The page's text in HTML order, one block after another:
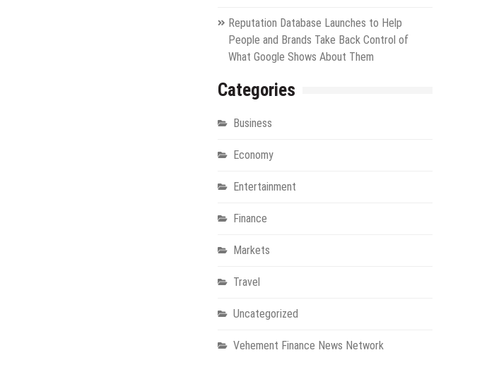
Reputation Database Launches to Help
People and Brands Take Back Control of
What Google Shows About Them
Categories
Business
Economy
Entertainment
Finance
Markets
Travel
Uncategorized
Vehement Finance News Network